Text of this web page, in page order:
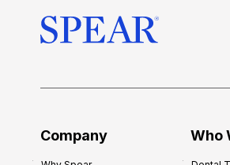
Company Who